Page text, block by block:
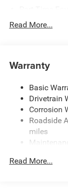
700CCA
Towing
4 Skid Plates
1025#
Front And
HD Gas-
22 Gal. Fuel
Read More...
Warranty
Basic
Drivetrain
Corrosion
Roadside
miles
Read More...